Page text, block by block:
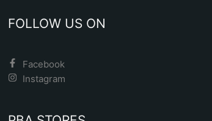
FOLLOW US ON
Facebook
Instagram